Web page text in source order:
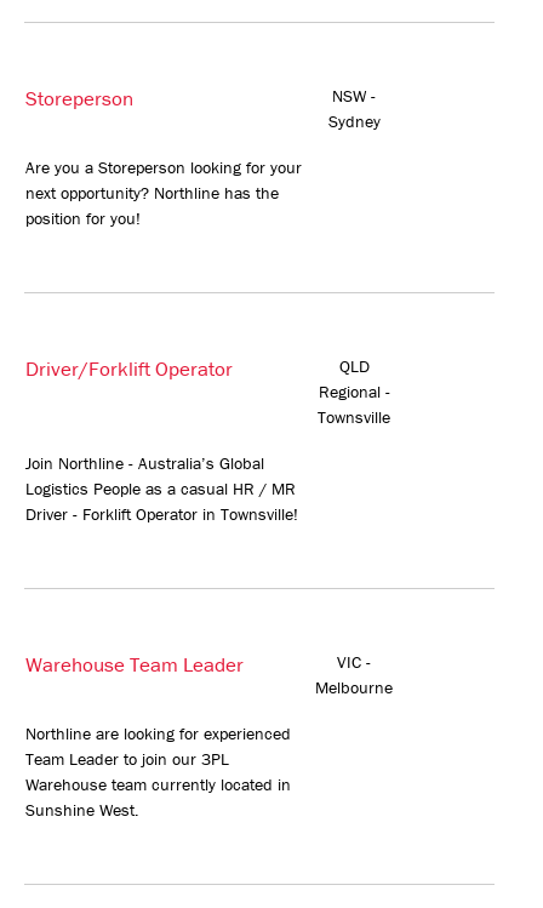
Storeperson
NSW -
Sydney
Are you a Storeperson looking for your
next opportunity? Northline has the
position for you!
Driver/Forklift Operator
QLD
Regional -
Townsville
Join Northline - Australia’s Global
Logistics People as a casual HR / MR
Driver - Forklift Operator in Townsville!
Warehouse Team Leader
VIC -
Melbourne
Northline are looking for experienced
Team Leader to join our 3PL
Warehouse team currently located in
Sunshine West.